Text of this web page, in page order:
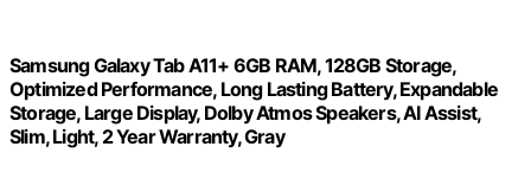
Samsung Galaxy Tab A11+ 6GB RAM, 128GB Storage,
Optimized Performance, Long Lasting Battery, Expandable
Storage, Large Display, Dolby Atmos Speakers, AI Assist,
Slim, Light, 2 Year Warranty, Gray